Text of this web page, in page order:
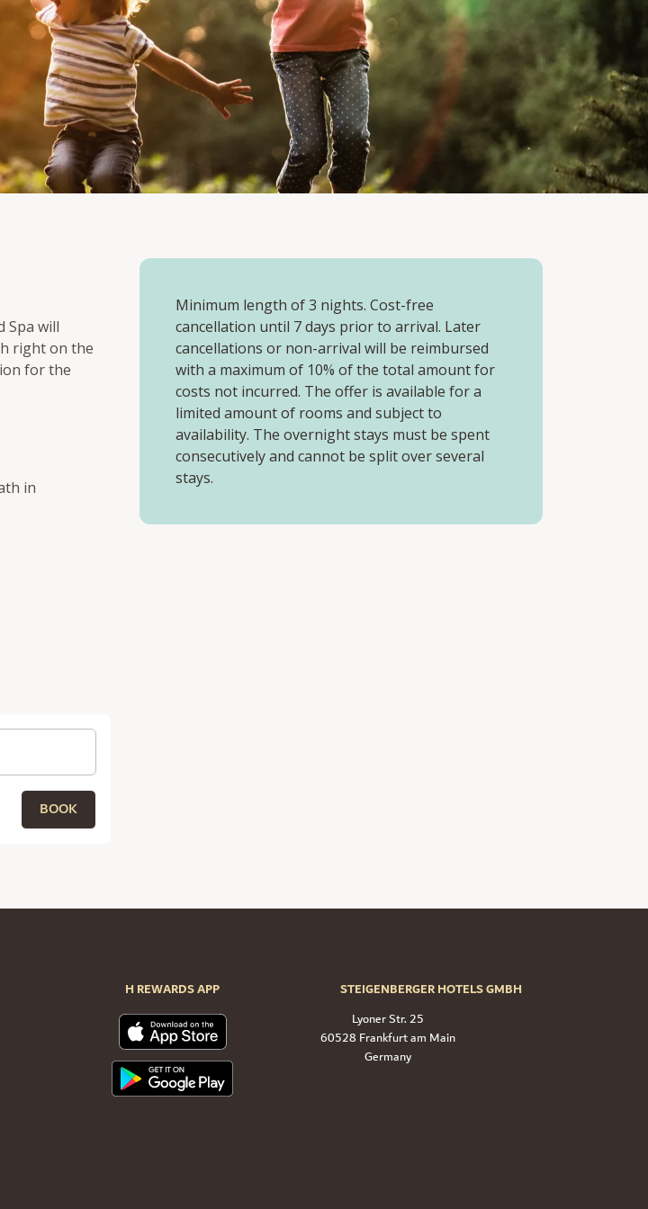
Spa will
right on the
for the
in
BOOK
Minimum length of 3 nights. Cost-free
cancellation until 7 days prior to arrival. Later
cancellations or non-arrival will be reimbursed
with a maximum of 10% of the total amount for
costs not incurred. The offer is available for a
limited amount of rooms and subject to
availability. The overnight stays must be spent
consecutively and cannot be split over several
stays.
H REWARDS APP
STEIGENBERGER HOTELS GMBH
Lyoner Str. 25
60528 Frankfurt am Main
Germany